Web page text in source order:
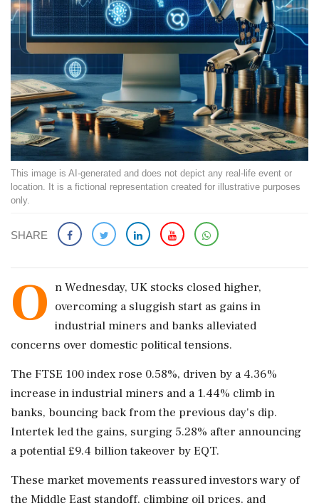
This image is AI-generated and does not depict any real-life event or
location. It is a fictional representation created for illustrative purposes
only.
SHARE
O n Wednesday, UK stocks closed higher,
overcoming a sluggish start as gains in
industrial miners and banks alleviated
concerns over domestic political tensions.
The FTSE 100 index rose 0.58%, driven by a 4.36%
increase in industrial miners and a 1.44% climb in
banks, bouncing back from the previous day's dip.
Intertek led the gains, surging 5.28% after announcing
a potential £9.4 billion takeover by EQT.
These market movements reassured investors wary of
the Middle East standoff, climbing oil prices, and